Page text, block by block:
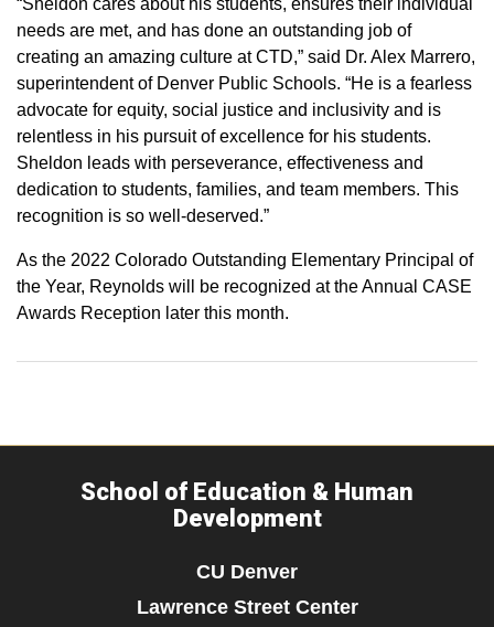
“Sheldon cares about his students, ensures their individual
needs are met, and has done an outstanding job of
creating an amazing culture at CTD,” said Dr. Alex Marrero,
superintendent of Denver Public Schools. “He is a fearless
advocate for equity, social justice and inclusivity and is
relentless in his pursuit of excellence for his students.
Sheldon leads with perseverance, effectiveness and
dedication to students, families, and team members. This
recognition is so well-deserved.”
As the 2022 Colorado Outstanding Elementary Principal of
the Year, Reynolds will be recognized at the Annual CASE
Awards Reception later this month.
School of Education & Human
Development
CU Denver
Lawrence Street Center